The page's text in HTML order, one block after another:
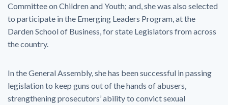
Committee on Children and Youth; and, she was also selected
to participate in the Emerging Leaders Program, at the
Darden School of Business, for state Legislators from across
the country.
In the General Assembly, she has been successful in passing
legislation to keep guns out of the hands of abusers,
strengthening prosecutors’ ability to convict sexual